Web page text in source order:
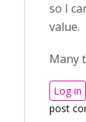
so I
value.
Many
Log in
post